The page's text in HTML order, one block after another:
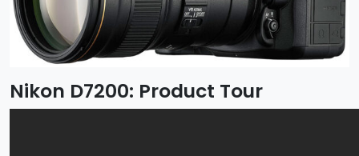
Nikon D7200: Product Tour